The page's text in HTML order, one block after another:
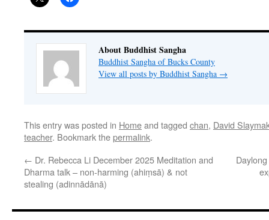
About Buddhist Sangha
Buddhist Sangha of Bucks County
View all posts by Buddhist Sangha →
This entry was posted in Homeand tagged chan, David
teacher. Bookmark thepermalink.
← Dr. Rebecca Li December 2025 Meditation and
Dharma talk – non-harming (ahiṃsā) & not
stealing (adinnādānā)